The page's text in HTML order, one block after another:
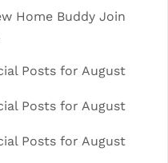
Home Buddy Join
Posts for August
Posts for August
Posts for August